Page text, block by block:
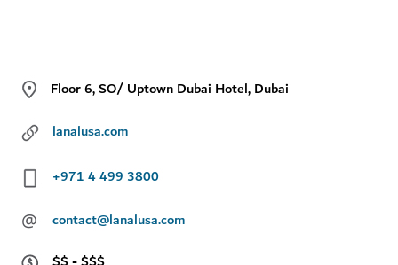
Floor 6, SO/ Uptown Dubai Hotel, Dubai
lanalusa.com
+971 4 499 3800
@
contact@lanalusa.com